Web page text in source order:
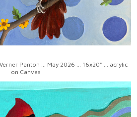
Panton ... May 2026 ... 16x20" ... acrylic
on Canvas